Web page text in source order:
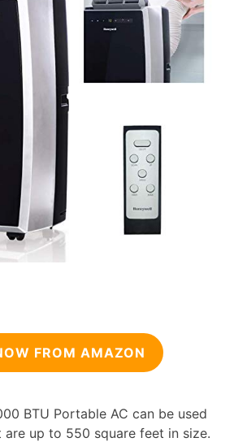
FROM AMAZON
BTU Portable AC can be used
up to 550 square feet in size.